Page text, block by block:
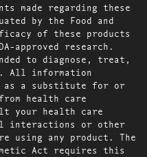
made regarding these
by the Food and
of these products
approved research.
to diagnose, treat,
All information
as a substitute for or
health care
your health care
interactions or other
using any product. The
Act requires this